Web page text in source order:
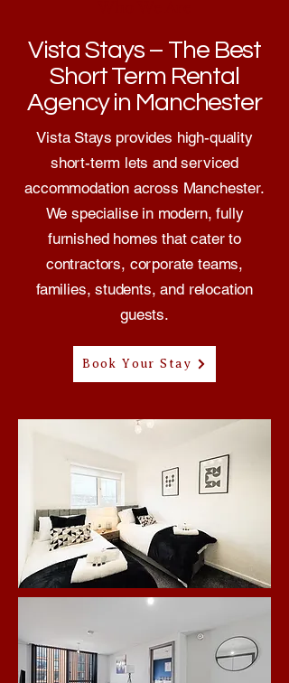
Vista Stays – The Best
Short Term Rental
Agency in Manchester
Vista Stays provides high-quality
short-term lets and serviced
accommodation across Manchester.
We specialise in modern, fully
furnished homes that cater to
contractors, corporate teams,
families, students, and relocation
guests.
Book Your Stay